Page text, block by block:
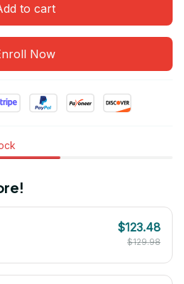
to cart
Now
$123.48
$129.98